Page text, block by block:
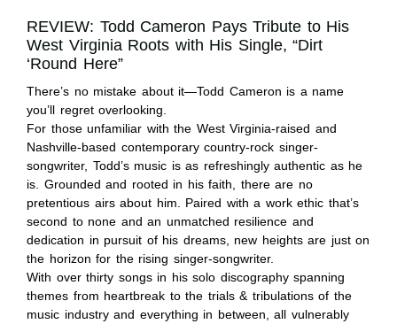
REVIEW: Todd Cameron Pays Tribute to His
West Virginia Roots with His Single, “Dirt
‘Round Here”
There’s no mistake about it—Todd Cameron is a name
you’ll regret overlooking.
For those unfamiliar with the West Virginia-raised and
Nashville-based contemporary country-rock singer-
songwriter, Todd’s music is as refreshingly authentic as he
is. Grounded and rooted in his faith, there are no
pretentious airs about him. Paired with a work ethic that’s
second to none and an unmatched resilience and
dedication in pursuit of his dreams, new heights are just on
the horizon for the rising singer-songwriter.
With over thirty songs in his solo discography spanning
themes from heartbreak to the trials & tribulations of the
music industry and everything in between, all vulnerably